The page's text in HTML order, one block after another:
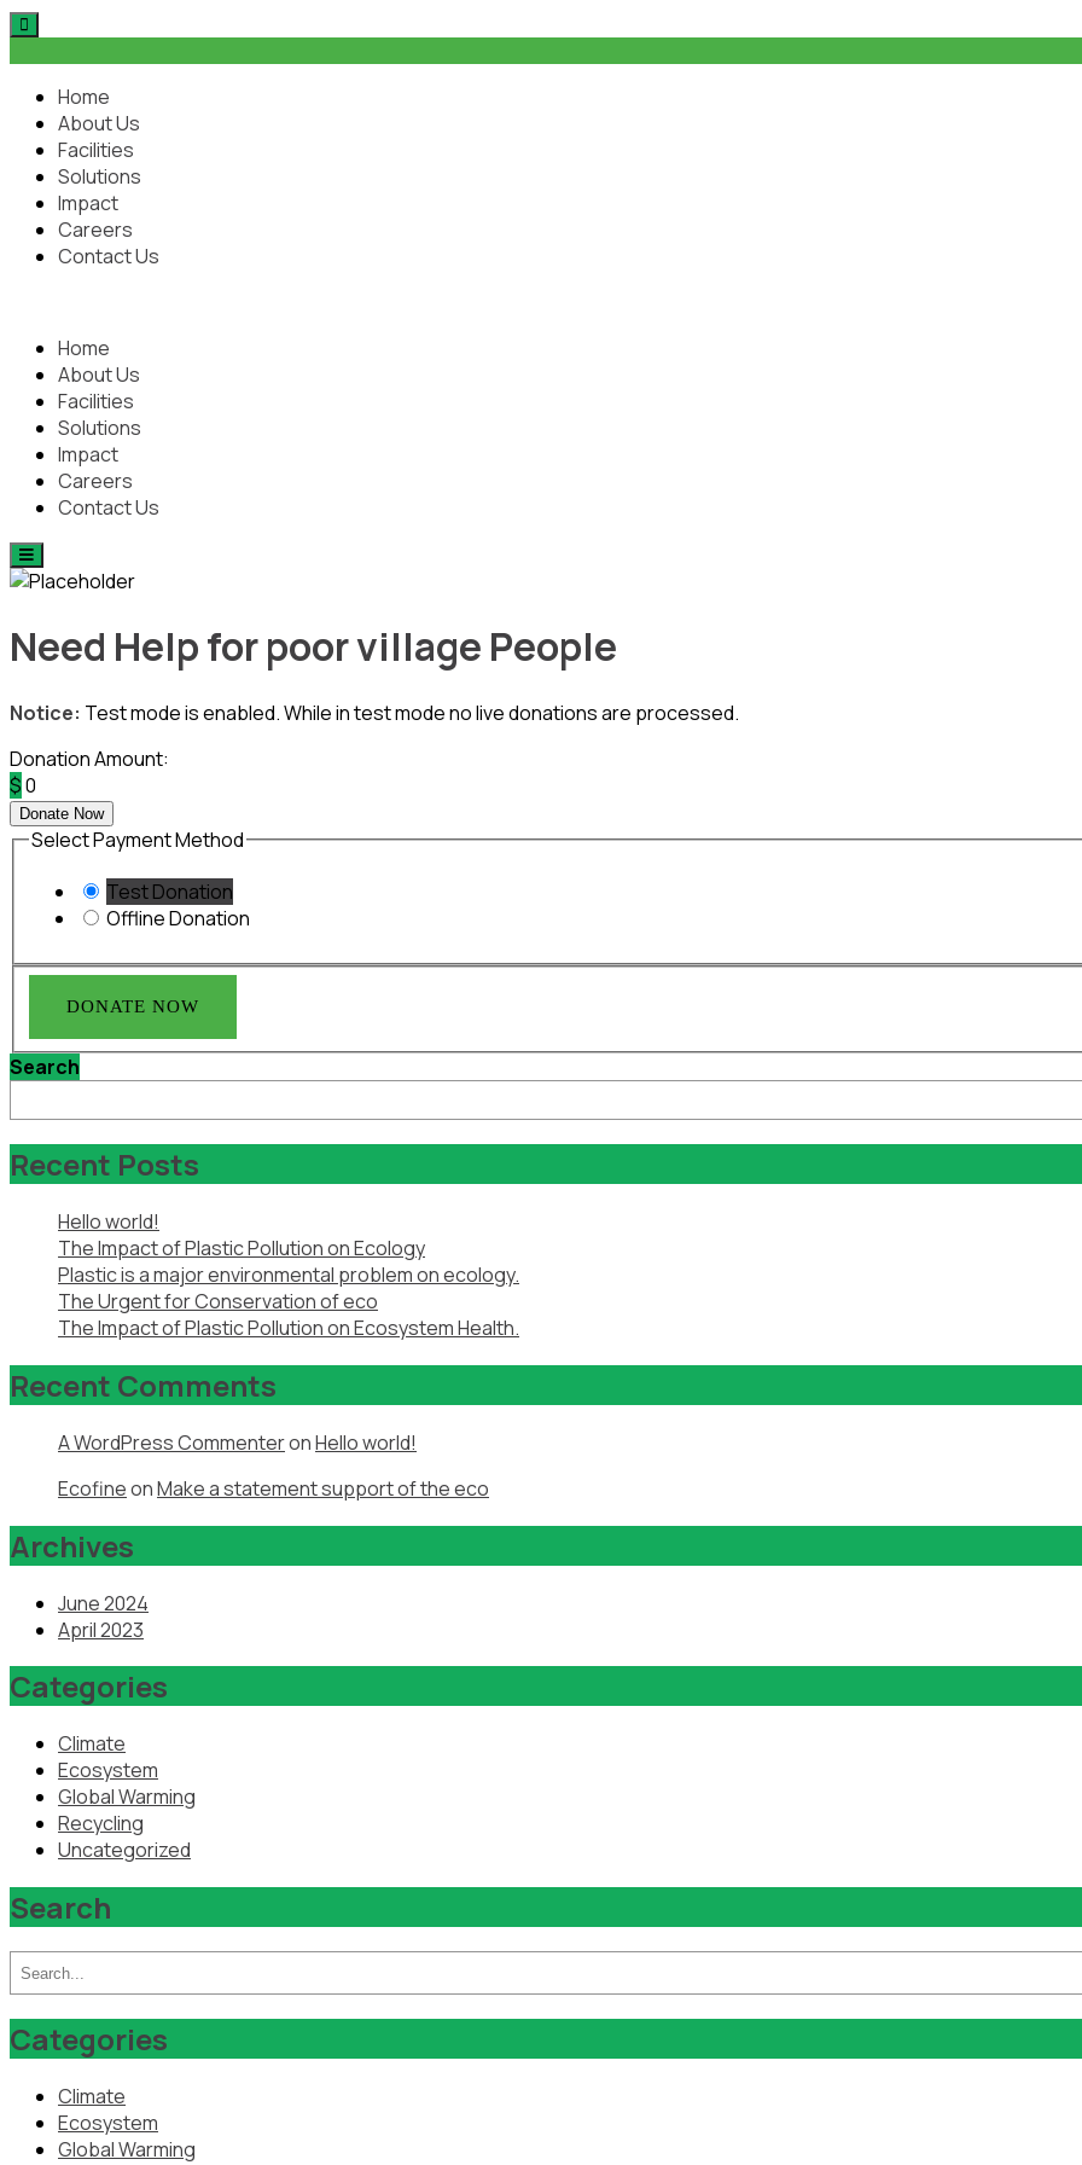
Home
About Us
Facilities
Solutions
Impact
Careers
Contact Us
Home
About Us
Facilities
Solutions
Impact
Careers
Contact Us
Need Help for poor village People
Notice: Test mode is enabled. While in test mode no live donations are processed.
Donation Amount:
$0
Donate Now
Select Payment Method
Test Donation
Offline Donation
Search
Recent Posts
Hello world!
The Impact of Plastic Pollution on Ecology
Plastic is a major environmental problem on ecology.
The Urgent for Conservation of eco
The Impact of Plastic Pollution on Ecosystem Health.
Recent Comments
A WordPress CommenteronHello world!
EcofineonMake a statement support of the eco
Archives
June 2024
April 2023
Categories
Climate
Ecosystem
Global Warming
Recycling
Uncategorized
Search
Categories
Climate
Ecosystem
Global Warming